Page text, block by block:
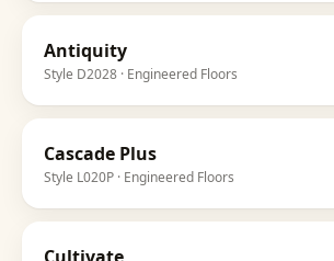
Antiquity
Style D2028 · Engineered Floors
Cascade Plus
Style L020P · Engineered Floors